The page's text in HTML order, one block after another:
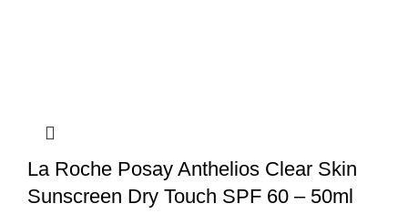
La Roche Posay Anthelios Clear Skin
Sunscreen Dry Touch SPF 60 – 50ml